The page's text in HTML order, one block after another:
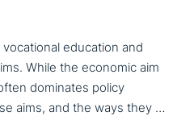
education and
While the economic aim
dominates policy
discourse, VET also serves important social aims. These aims, and the ways they are prioritized, are shaped by different political cultures, conflicting values and specific conceptions about education, work, and citizenship. The 33rd VET & Culture meeting will provide an opportunity to examine from a comparative perspective, how social aims are understood and implemented in VET across different political and cultural contexts. Call for papers open until 15 February 2026